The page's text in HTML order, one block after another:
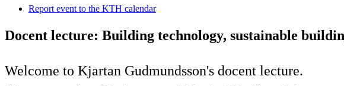
Report event to the KTH calendar
Docent lecture: Building technology, sustainable
Welcome to Kjartan Gudmundsson's docent lecture.